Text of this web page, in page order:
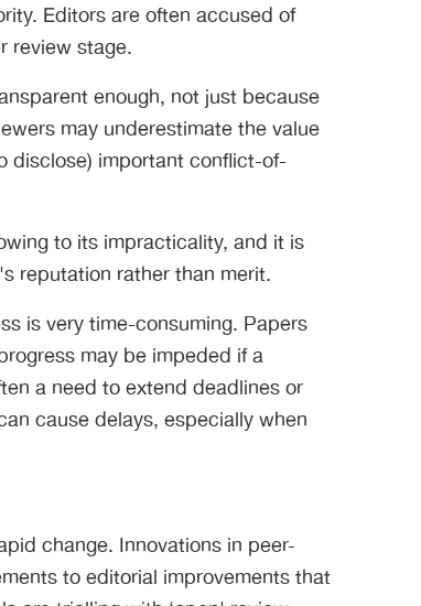
Editors are often accused of
review stage.
enough, not just because
may underestimate the value
disclose) important conflict-of-
to its impracticality, and it is
reputation rather than merit.
is very time-consuming. Papers
may be impeded if a
a need to extend deadlines or
cause delays, especially when
change. Innovations in peer-
to editorial improvements that